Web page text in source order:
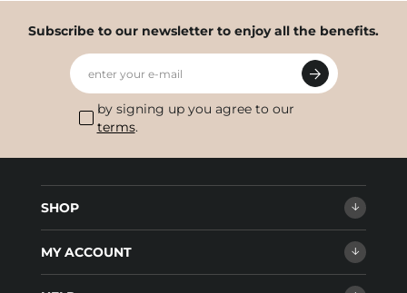
Subscribe to our newsletter to enjoy all the benefits.
enter your e-mail
by signing up you agree to our
terms.
SHOP
MY ACCOUNT